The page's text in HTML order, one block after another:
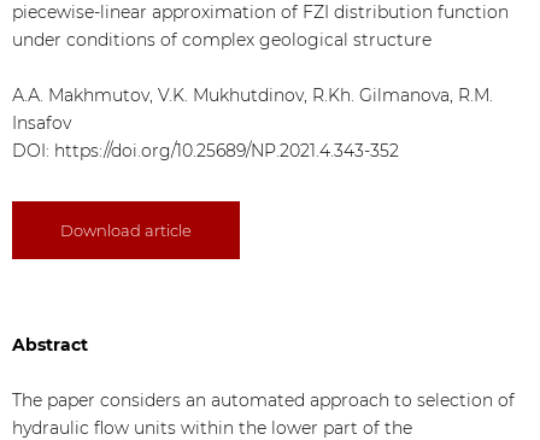
piecewise-linear approximation of FZI distribution function
under conditions of complex geological structure
А.А. Makhmutov, V.K. Mukhutdinov, R.Kh. Gilmanova, R.M.
Insafov
DOI: https://doi.org/10.25689/NP.2021.4.343-352
Download article
Abstract
The paper considers an automated approach to selection of
hydraulic flow units within the lower part of the